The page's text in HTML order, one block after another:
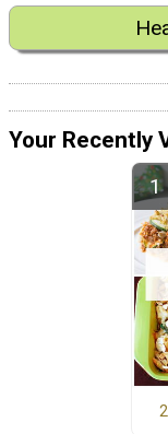
Your Recently